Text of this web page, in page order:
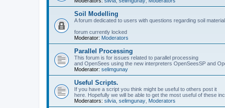
Soil Modelling
A forum dedicated to users with questions regarding soil
forum currently locked
Moderator: Moderators
Parallel Processing
This forum is for issues related to parallel processing
and OpenSees using the new interpreters OpenSeesSP and
Moderator: selimgunay
Useful Scripts.
If you have a script you think might be useful to others post it
here. Hopefully we will be able to get the most useful of these
Moderators: silvia selimgunay Moderators